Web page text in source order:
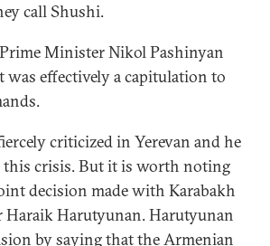
call Shushi.
Minister Nikol Pashinyan
was effectively a capitulation to
criticized in Yerevan and he
this crisis. But it is worth noting
decision made with Karabakh
Haraik Harutyunan. Harutyunan
by saying that the Armenian